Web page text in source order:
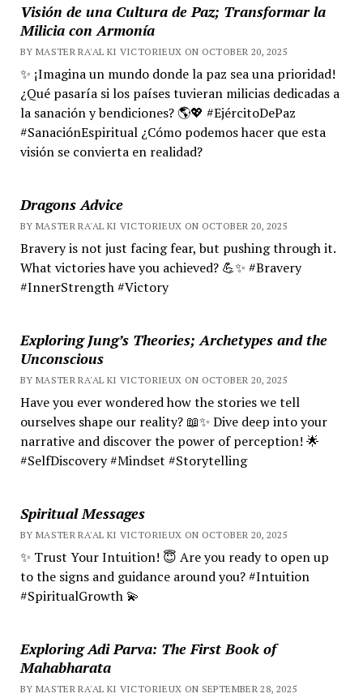
Visión de una Cultura de Paz; Transformar la
Milicia con Armonía
BY MASTER RA'AL KI VICTORIEUX ON OCTOBER 20, 2025
✨ ¡Imagina un mundo donde la paz sea una prioridad!
¿Qué pasaría si los países tuvieran milicias dedicadas a
la sanación y bendiciones? 🌎💖 #EjércitoDePaz
#SanaciónEspiritual ¿Cómo podemos hacer que esta
visión se convierta en realidad?
Dragons Advice
BY MASTER RA'AL KI VICTORIEUX ON OCTOBER 20, 2025
Bravery is not just facing fear, but pushing through it.
What victories have you achieved? 💪✨ #Bravery
#InnerStrength #Victory
Exploring Jung’s Theories; Archetypes and the
Unconscious
BY MASTER RA'AL KI VICTORIEUX ON OCTOBER 20, 2025
Have you ever wondered how the stories we tell
ourselves shape our reality? 📖✨ Dive deep into your
narrative and discover the power of perception! 🌟
#SelfDiscovery #Mindset #Storytelling
Spiritual Messages
BY MASTER RA'AL KI VICTORIEUX ON OCTOBER 20, 2025
✨ Trust Your Intuition! 😇 Are you ready to open up
to the signs and guidance around you? #Intuition
#SpiritualGrowth 💫
Exploring Adi Parva: The First Book of
Mahabharata
BY MASTER RA'AL KI VICTORIEUX ON SEPTEMBER 28, 2025